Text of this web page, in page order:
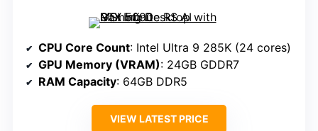
CPU Core Count: Intel Ultra 9 285K (24 cores)
GPU Memory (VRAM): 24GB GDDR7
RAM Capacity: 64GB DDR5
VIEW LATEST PRICE